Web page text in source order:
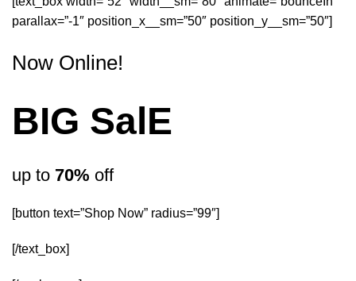
parallax=”-1″ position_x__sm=”50″ position_y__sm=”50″]
Now Online!
BIG SalE
up to 70% off
[button text=”Shop Now” radius=”99″]
[/text_box]